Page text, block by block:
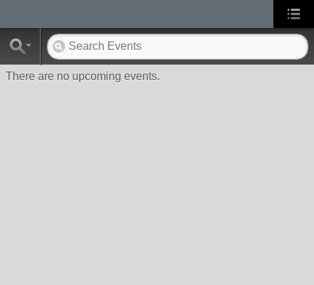
There are no upcoming events.